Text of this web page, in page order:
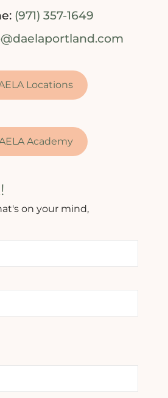
(971) 357-1649
Locations
Academy
on your mind,